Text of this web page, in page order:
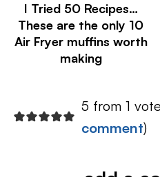
I Tried 50 Recipes…
These are the only 10
Air Fryer muffins worth
making
5 from 1
comment)